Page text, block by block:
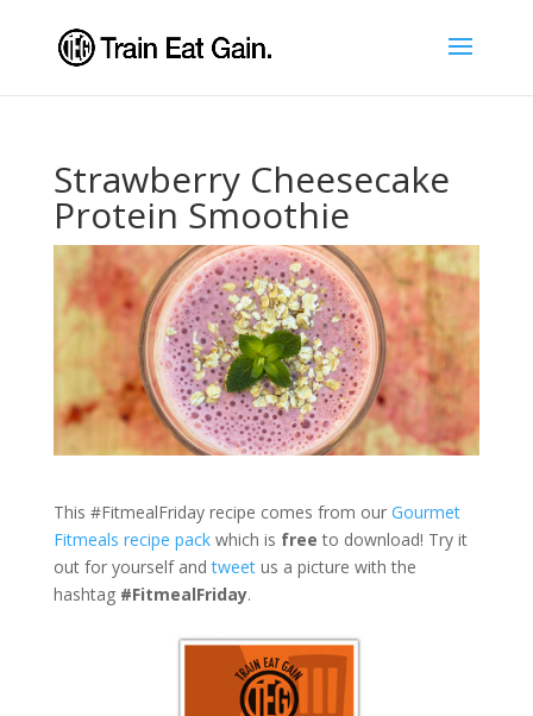
Strawberry Cheesecake
Protein Smoothie
This #FitmealFriday recipe comes from our Gourmet
Fitmeals recipe packwhich is free to download! Try it
out for yourself andtweetus a picture with the
hashtag #FitmealFriday.